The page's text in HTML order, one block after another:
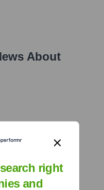
About
for
right
and